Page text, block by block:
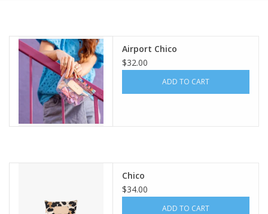
Gift Card
Talk about it Tuesday
Gift Registries
Airport Chico
$32.00
ADD TO CART
Chico
$34.00
ADD TO CART